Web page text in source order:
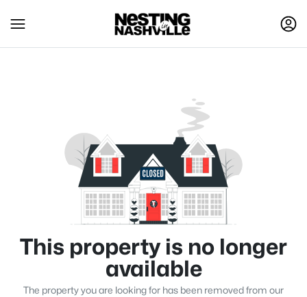
This property is no longer
available
The property you are looking for has been removed from our